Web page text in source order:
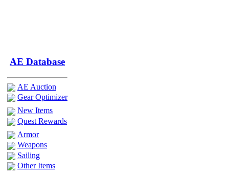
AE Database
AE Auction
Gear Optimizer
New Items
Quest Rewards
Armor
Weapons
Sailing
Other Items